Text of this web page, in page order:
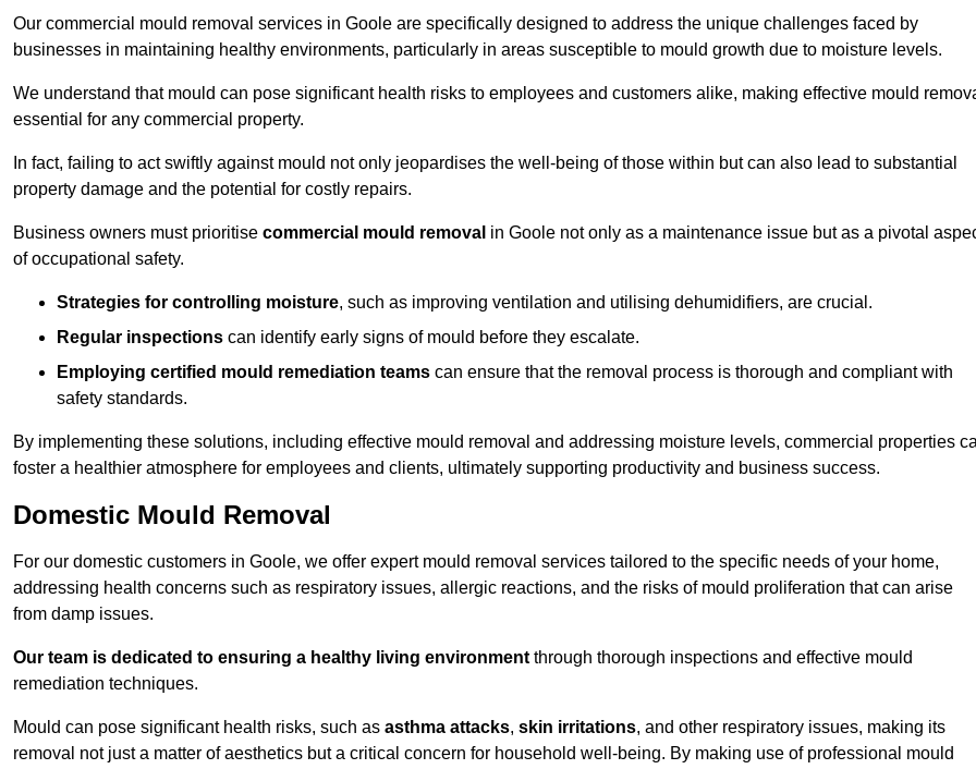
Our commercial mould removal services in Goole are specifically designed to address the unique challenges faced by
businesses in maintaining healthy environments, particularly in areas susceptible to mould growth due to moisture levels.
We understand that mould can pose significant health risks to employees and customers alike, making effective mould
essential for any commercial property.
In fact, failing to act swiftly against mould not only jeopardises the well-being of those within but can also lead to substantial
property damage and the potential for costly repairs.
Business owners must prioritise commercial mould removal in Goole not only as a maintenance issue but as a pivotal
of occupational safety.
Strategies for controlling moisture, such as improving ventilation and utilising dehumidifiers, are crucial.
Regular inspections can identify early signs of mould before they escalate.
Employing certified mould remediation teams can ensure that the removal process is thorough and compliant with
safety standards.
By implementing these solutions, including effective mould removal and addressing moisture levels, commercial properties
foster a healthier atmosphere for employees and clients, ultimately supporting productivity and business success.
Domestic Mould Removal
For our domestic customers in Goole, we offer expert mould removal services tailored to the specific needs of your home,
addressing health concerns such as respiratory issues, allergic reactions, and the risks of mould proliferation that can arise
from damp issues.
Our team is dedicated to ensuring a healthy living environment through thorough inspections and effective mould
remediation techniques.
Mould can pose significant health risks, such as asthma attacks, skin irritations, and other respiratory issues, making its
removal not just a matter of aesthetics but a critical concern for household well-being. By making use of professional mould